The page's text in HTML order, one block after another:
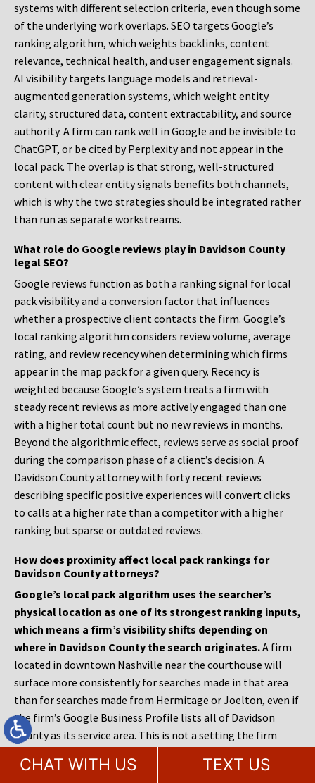
systems with different selection criteria, even though some
of the underlying work overlaps. SEO targets Google’s
ranking algorithm, which weights backlinks, content
relevance, technical health, and user engagement signals.
AI visibility targets language models and retrieval-
augmented generation systems, which weight entity
clarity, structured data, content extractability, and source
authority. A firm can rank well in Google and be invisible to
ChatGPT, or be cited by Perplexity and not appear in the
local pack. The overlap is that strong, well-structured
content with clear entity signals benefits both channels,
which is why the two strategies should be integrated rather
than run as separate workstreams.
What role do Google reviews play in Davidson County
legal SEO?
Google reviews function as both a ranking signal for local
pack visibility and a conversion factor that influences
whether a prospective client contacts the firm. Google’s
local ranking algorithm considers review volume, average
rating, and review recency when determining which firms
appear in the map pack for a given query. Recency is
weighted because Google’s system treats a firm with
steady recent reviews as more actively engaged than one
with a higher total count but no new reviews in months.
Beyond the algorithmic effect, reviews serve as social proof
during the comparison phase of a client’s decision. A
Davidson County attorney with forty recent reviews
describing specific positive experiences will convert clicks
to calls at a higher rate than a competitor with a higher
ranking but sparse or outdated reviews.
How does proximity affect local pack rankings for
Davidson County attorneys?
Google’s local pack algorithm uses the searcher’s
physical location as one of its strongest ranking inputs,
which means a firm’s visibility shifts depending on
where in Davidson County the search originates.A firm
located in downtown Nashville near the courthouse will
surface more consistently for searches made in that area
than for searches made from Hermitage or Joelton, even if
the firm’s Google Business Profile lists all of Davidson
County as its service area. This is not a setting the firm
signal. The strategic response is to build content and
CHAT WITH US TEXT US